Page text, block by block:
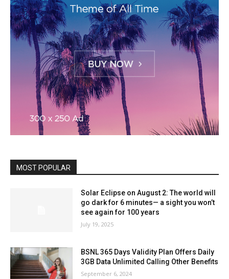
MOST POPULAR
Solar Eclipse on August 2: The world will
go dark for 6 minutes— a sight you won’t
see again for 100 years
July 19, 2025
BSNL 365 Days Validity Plan Offers Daily
3GB Data Unlimited Calling Other Benefits
September 6, 2024